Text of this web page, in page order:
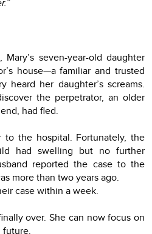
seven-year-old daughter
house—a familiar and trusted
heard her daughter’s screams.
the perpetrator, an older
had fled.
to the hospital. Fortunately, the
had swelling but no further
reported the case to the
more than two years ago.
case within a week.
over. She can now focus on
future.